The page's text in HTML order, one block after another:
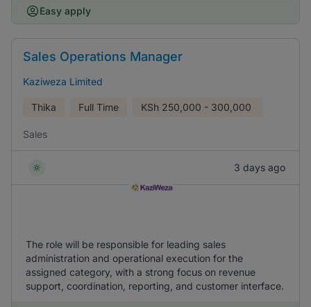
Easy apply
Sales Operations Manager
Kaziweza Limited
Thika Full Time KSh 250,000 - 300,000
Sales
3 days ago
The role will be responsible for leading sales
administration and operational execution for the
assigned category, with a strong focus on revenue
support, coordination, reporting, and customer interface.